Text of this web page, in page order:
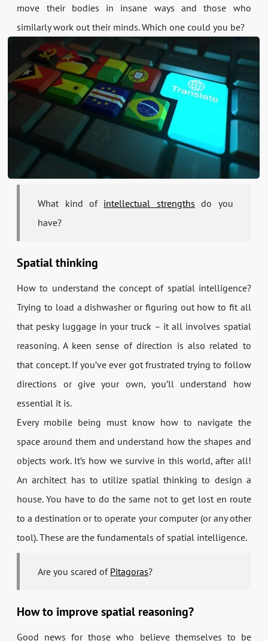
move their bodies in insane ways and those who
similarly work out their minds. Which one could you be?
What kind of intellectual strengths do you
have?
Spatial thinking
How to understand the concept of spatial intelligence?
Trying to load a dishwasher or figuring out how to fit all
that pesky luggage in your truck – it all involves spatial
reasoning. A keen sense of direction is also related to
that concept. If you’ve ever got frustrated trying to follow
directions or give your own, you’ll understand how
essential it is.
Every mobile being must know how to navigate the
space around them and understand how the shapes and
objects work. It’s how we survive in this world, after all!
An architect has to utilize spatial thinking to design a
house. You have to do the same not to get lost en route
to a destination or to operate your computer (or any other
tool). These are the fundamentals of spatial intelligence.
Are you scared of Pitagoras?
How to improve spatial reasoning?
Good news for those who believe themselves to be